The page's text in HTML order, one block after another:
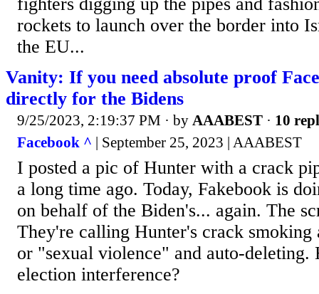
rockets to launch over the border into
the EU...
Vanity: If you need absolute proof
directly for the Bidens
9/25/2023, 2:19:37 PM · by AAABEST · 10
Facebook ^ | September 25, 2023 | AAABEST
I posted a pic of Hunter with a crack
a long time ago. Today, Fakebook is
on behalf of the Biden's... again. The
They're calling Hunter's crack
or "sexual violence" and auto-deleting.
election interference?